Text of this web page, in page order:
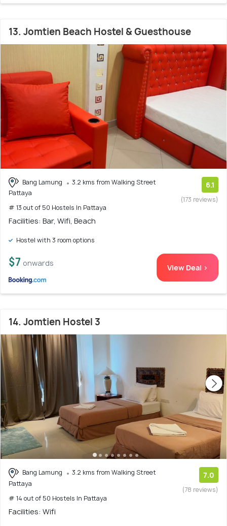
13. Jomtien Beach Hostel & Guesthouse
Bang Lamung
3.2 kms from Walking Street
Pattaya
# 13 out of 50 Hostels In Pattaya
6.1
(173 reviews)
Facilities: Bar, Wifi, Beach
Hostel with 3 room options
$7 onwards View Deal >
14. Jomtien Hostel 3
Bang Lamung
3.2 kms from Walking Street
Pattaya
# 14 out of 50 Hostels In Pattaya
7.0
(78 reviews)
Facilities: Wifi